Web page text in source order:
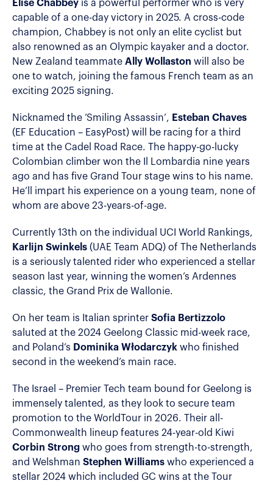
Elise Chabbey is a powerful performer who is very
capable of a one-day victory in 2025. A cross-code
champion, Chabbey is not only an elite cyclist but
also renowned as an Olympic kayaker and a doctor.
New Zealand teammate Ally Wollaston will also be
one to watch, joining the famous French team as an
exciting 2025 signing.
Nicknamed the ‘Smiling Assassin’, Esteban Chaves
(EF Education – EasyPost) will be racing for a third
time at the Cadel Road Race. The happy-go-lucky
Colombian climber won the Il Lombardia nine years
ago and has five Grand Tour stage wins to his name.
He’ll impart his experience on a young team, none of
whom are above 23-years-of-age.
Currently 13th on the individual UCI World Rankings,
Karlijn Swinkels (UAE Team ADQ) of The Netherlands
is a seriously talented rider who experienced a stellar
season last year, winning the women’s Ardennes
classic, the Grand Prix de Wallonie.
On her team is Italian sprinter Sofia Bertizzolo
saluted at the 2024 Geelong Classic mid-week race,
and Poland’s Dominika Włodarczyk who finished
second in the weekend’s main race.
The Israel – Premier Tech team bound for Geelong is
immensely talented, as they look to secure team
promotion to the WorldTour in 2026. Their all-
Commonwealth lineup features 24-year-old Kiwi
Corbin Strong who goes from strength-to-strength,
and Welshman Stephen Williams who experienced a
stellar 2024 which included GC wins at the Tour